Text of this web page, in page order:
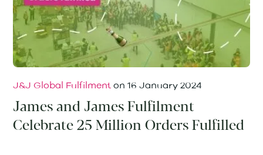
J&J Global Fulfilment on 16 January 2024
James and James Fulfilment
Celebrate 25 Million Orders Fulfilled